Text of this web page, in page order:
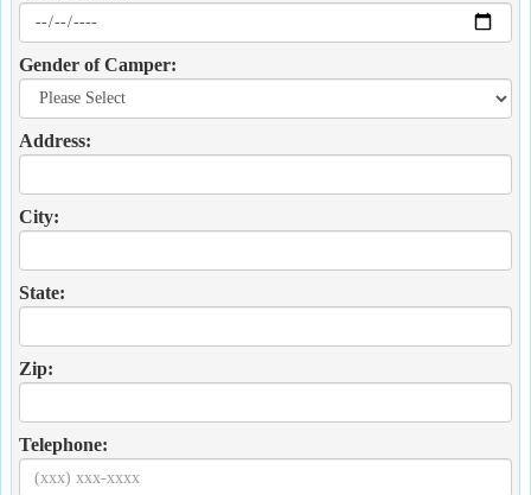
Gender of Camper:
Address:
City:
State:
Zip:
Telephone: